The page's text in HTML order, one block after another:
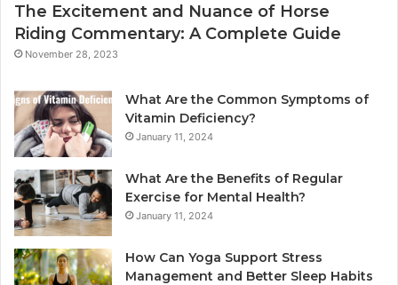
The Excitement and Nuance of Horse
Riding Commentary: A Complete Guide
November 28, 2023
What Are the Common Symptoms of
Vitamin Deficiency?
January 11, 2024
What Are the Benefits of Regular
Exercise for Mental Health?
January 11, 2024
How Can Yoga Support Stress
Management and Better Sleep Habits